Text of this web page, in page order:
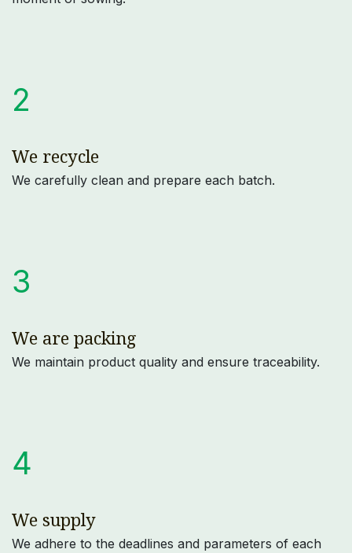
2
We recycle
We carefully clean and prepare each batch.
3
We are packing
We maintain product quality and ensure traceability.
4
We supply
We adhere to the deadlines and parameters of each